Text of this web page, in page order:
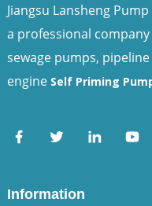
Jiangsu Lansheng
a professional
sewage pumps,
engine Self Priming
Information